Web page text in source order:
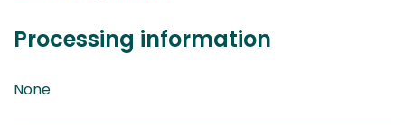
Processing information
None